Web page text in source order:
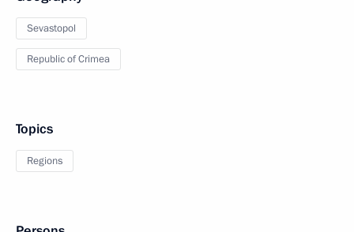
Sevastopol
Republic of Crimea
Topics
Regions